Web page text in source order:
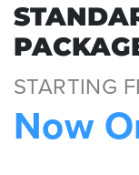
STARTING
Now